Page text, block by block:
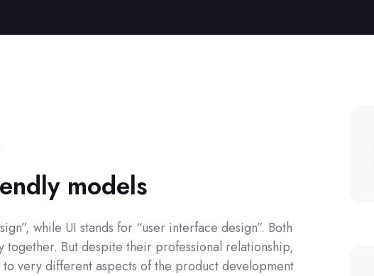
models
while UI stands for “user interface design”. Both
But despite their professional relationship,
very different aspects of the product development